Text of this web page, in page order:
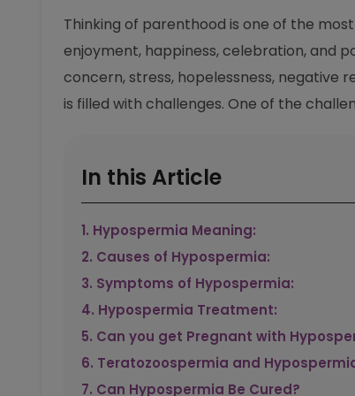
Thinking of parenthood is one of the
enjoyment, happiness, celebration, and
concern, stress, hopelessness, negative
is filled with challenges. One of the
In this Article
1. Hypospermia Meaning:
2. Causes of Hypospermia:
3. Symptoms of Hypospermia:
4. Hypospermia Treatment:
5. Can you get Pregnant with
6. Teratozoospermia and
7. Can Hypospermia Be Cured?